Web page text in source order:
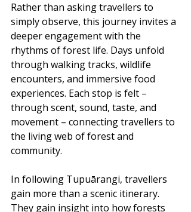
Rather than asking travellers to
simply observe, this journey invites a
deeper engagement with the
rhythms of forest life. Days unfold
through walking tracks, wildlife
encounters, and immersive food
experiences. Each stop is felt –
through scent, sound, taste, and
movement – connecting travellers to
the living web of forest and
community.
In following Tupuārangi, travellers
gain more than a scenic itinerary.
They gain insight into how forests